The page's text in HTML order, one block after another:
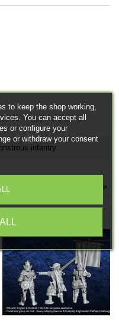
infantry
>
to keep the shop working,
You can accept all
or configure your
or withdraw your consent